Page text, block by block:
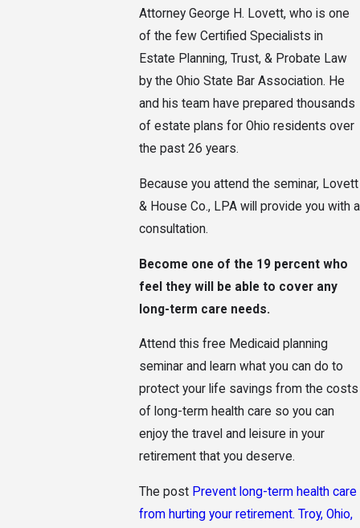
Attorney George H. Lovett, who is one
of the few Certified Specialists in
Estate Planning, Trust, & Probate Law
by the Ohio State Bar Association. He
and his team have prepared thousands
of estate plans for Ohio residents over
the past 26 years.
Because you attend the seminar, Lovett
& House Co., LPA will provide you with a
consultation.
Become one of the 19 percent who
feel they will be able to cover any
long-term care needs.
Attend this free Medicaid planning
seminar and learn what you can do to
protect your life savings from the costs
of long-term health care so you can
enjoy the travel and leisure in your
retirement that you deserve.
The post Prevent long-term health care
from hurting your retirement. Troy, Ohio,